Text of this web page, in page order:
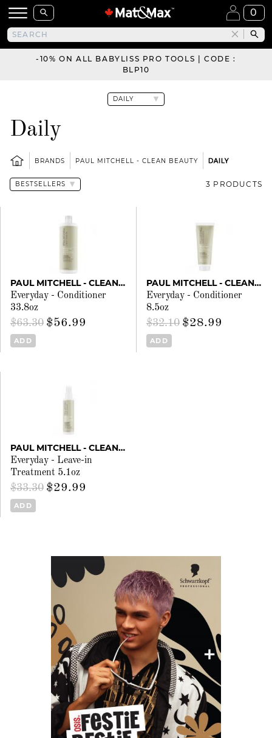
0
-10% ON ALL BABYLISS PRO TOOLS | CODE :
BLP10
Daily
BRANDS PAUL MITCHELL - CLEAN BEAUTY DAILY
3 PRODUCTS
PAUL MITCHELL - CLEAN BEAUTY
Everyday - Conditioner
33.8oz
$63.30 $56.99
ADD
PAUL MITCHELL - CLEAN BEAUTY
Everyday - Conditioner
8.5oz
$32.10 $28.99
ADD
PAUL MITCHELL - CLEAN BEAUTY
Everyday - Leave-in
Treatment 5.1oz
$33.30 $29.99
ADD